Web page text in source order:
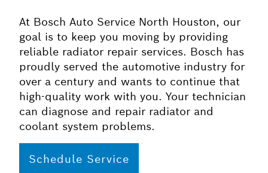
At Bosch Auto Service North Houston, our
goal is to keep you moving by providing
reliable radiator repair services. Bosch has
proudly served the automotive industry for
over a century and wants to continue that
high-quality work with you. Your technician
can diagnose and repair radiator and
coolant system problems.
Schedule Service